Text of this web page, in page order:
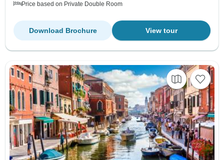
Price based on Private Double Room
View tour
Download Brochure